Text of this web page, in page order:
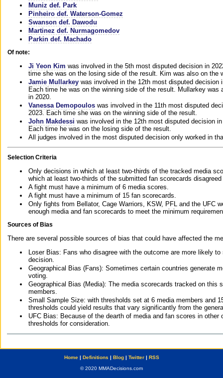
Muniz def. Park
Pinheiro def. Waterson-Gomez
Swanson def. Dawodu
Martinez def. Nurmagomedov
Parkin def. Machado
Of note:
Ji Yeon Kim was involved in the 5th most disputed decision in
time she was on the losing side of the result. Kim was also on
Jamie Mullarkey was involved in the 12th most disputed decision
Each time he was on the winning side of the result. Mullarkey
in 2020.
Vanessa Demopoulos was involved in the 11th most disputed
2023. Each time she was on the winning side of the result.
John Makdessi was involved in the 12th most disputed decision
Each time he was on the losing side of the result.
All judges involved in the most disputed decision only worked in
Selection Criteria
Only decisions in which at least two-thirds of the tracked media
which at least two-thirds of the submitted fan scorecards
A fight must have a minimum of 6 media scores.
A fight must have a minimum of 15 fan scorecards.
Only fights from Bellator, Cage Warriors, KSW, PFL and the UFC
enough media and fan scorecards to meet the minimum
Sources of Bias
There are several possible sources of bias that could have affected the
Loser Bias: Fans who disagree with the outcome are more likely
decision.
Geographical Bias (Fans): Sometimes certain countries generate
voting.
Geographical Bias (Media): The media scorecards tracked on this
members.
Small Sample Size: with thresholds set at 6 media members and
thresholds could yield results that vary significantly from the
UFC Bias: Because of the dearth of media and fan scores in
thresholds for consideration.
Home| Definitions | Blog| Twitter| RSS
© 2020 MMADecisions.com